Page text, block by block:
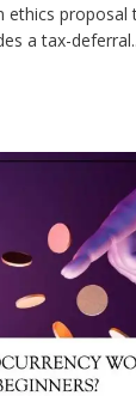
ethics proposal
a tax-